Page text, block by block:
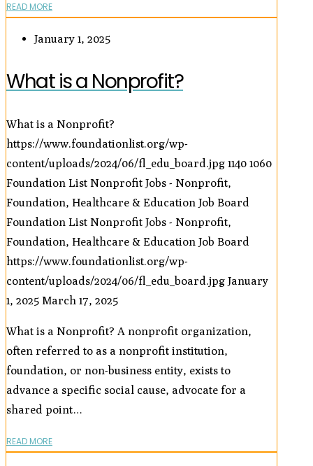
READ MORE
January 1, 2025
What is a Nonprofit?
What is a Nonprofit?
https://www.foundationlist.org/wp-
content/uploads/2024/06/fl_edu_board.jpg 1140 1060
Foundation List Nonprofit Jobs - Nonprofit,
Foundation, Healthcare & Education Job Board
Foundation List Nonprofit Jobs - Nonprofit,
Foundation, Healthcare & Education Job Board
https://www.foundationlist.org/wp-
content/uploads/2024/06/fl_edu_board.jpg January
1, 2025 March 17, 2025
What is a Nonprofit? A nonprofit organization,
often referred to as a nonprofit institution,
foundation, or non-business entity, exists to
advance a specific social cause, advocate for a
shared point…
READ MORE